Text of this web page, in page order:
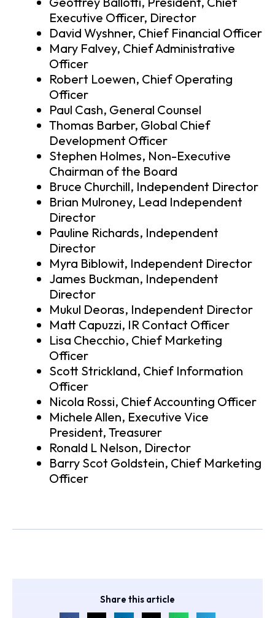
Executive Officer, Director
David Wyshner, Chief Financial Officer
Mary Falvey, Chief Administrative
Officer
Robert Loewen, Chief Operating
Officer
Paul Cash, General Counsel
Thomas Barber, Global Chief
Development Officer
Stephen Holmes, Non-Executive
Chairman of the Board
Bruce Churchill, Independent Director
Brian Mulroney, Lead Independent
Director
Pauline Richards, Independent
Director
Myra Biblowit, Independent Director
James Buckman, Independent
Director
Mukul Deoras, Independent Director
Matt Capuzzi, IR Contact Officer
Lisa Checchio, Chief Marketing
Officer
Scott Strickland, Chief Information
Officer
Nicola Rossi, Chief Accounting Officer
Michele Allen, Executive Vice
President, Treasurer
Ronald L Nelson, Director
Barry Scot Goldstein, Chief Marketing
Officer
Share this article